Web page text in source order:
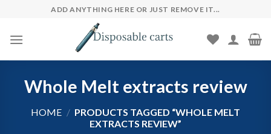
content
ADD ANYTHING HERE OR JUST REMOVE IT...
Whole Melt extracts review
HOME / PRODUCTS TAGGED “WHOLE MELT
EXTRACTS REVIEW”